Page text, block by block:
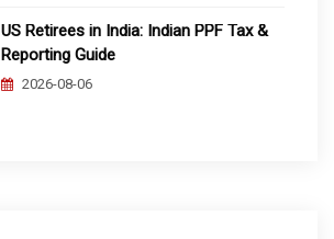
US Retirees in India: Indian PPF Tax &
Reporting Guide
2026-08-06